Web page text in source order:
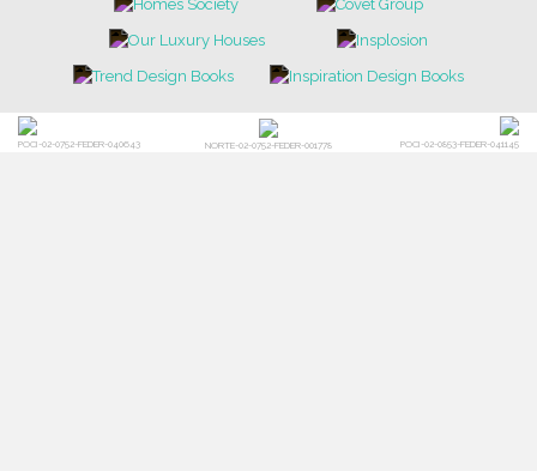
POCI-02-0752-FEDER-040643 NORTE-02-0752-FEDER-001778 POCI-02-0853-FEDER-041145